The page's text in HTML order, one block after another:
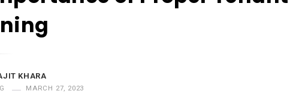
KHARA
MARCH 27, 2023